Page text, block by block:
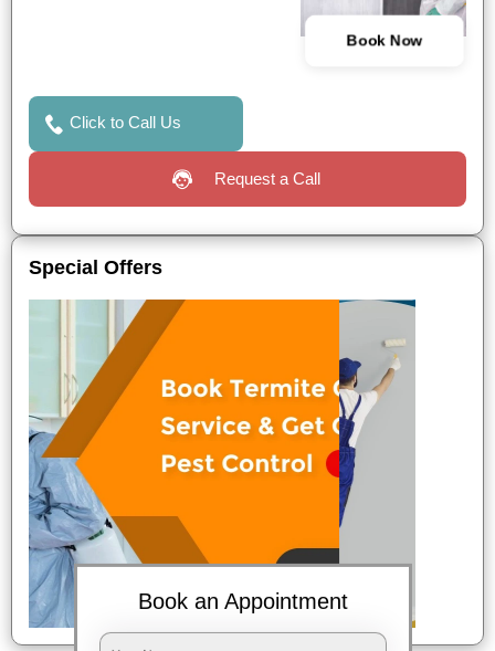
Book Now
Click to Call Us
Request a Call
Special Offers
Book an Appointment